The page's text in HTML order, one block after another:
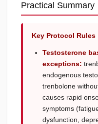
Practical Summary
Key Protocol Rules
Testosterone
exceptions:
endogenous
trenbolone
causes rapid
symptoms
dysfunction,